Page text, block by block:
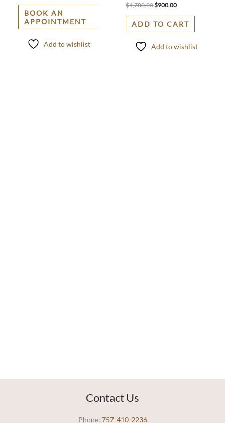
BOOK AN
APPOINTMENT
Add to wishlist
$1,780.00$900.00
ADD TO CART
Add to wishlist
Contact Us
Phone: 757-410-2236